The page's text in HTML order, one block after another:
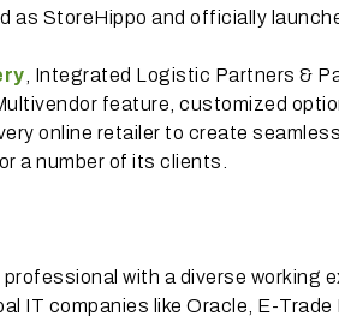
as StoreHippo and officially
, Integrated Logistic Partners &
feature, customized
online retailer to create
a number of its clients.
with a diverse working
IT companies like Oracle, E-